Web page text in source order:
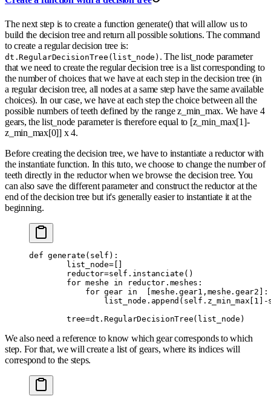
The next step is to create a function generate() that will allow us to
build the decision tree and return all possible solutions. The command
to create a regular decision tree is:
dt.RegularDecisionTree(list_node) . The list_node parameter
that we need to create the regular decision tree is a list corresponding to
the number of choices that we have at each step in the decision tree (in
a regular decision tree, all nodes at a same step have the same available
choices). In our case, we have at each step the choice between all the
possible numbers of teeth defined by the range z_min_max. We have 4
gears, the list_node parameter is therefore equal to [z_min_max[1]-
z_min_max[0]] x 4.
Before creating the decision tree, we have to instantiate a reductor with
the instantiate function. In this tuto, we choose to change the number of
teeth directly in the reductor when we browse the decision tree. You
can also save the different parameter and construct the reductor at the
end of the decision tree but it's generally easier to instantiate it at the
beginning.
def generate ( self ):
        list_node
=[]
        reductor
=self . instanciate ()
        for
meshe in reductor. meshes :
            for
gear in meshe . gear1 , meshe . gear2 ]:
                list_node
. append ( self . z_min_max 1 -
        tree
=dt . RegularDecisionTree( list_node )
We also need a reference to know which gear corresponds to which
step. For that, we will create a list of gears, where its indices will
correspond to the steps.